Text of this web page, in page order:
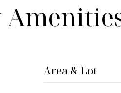
Area & Lot